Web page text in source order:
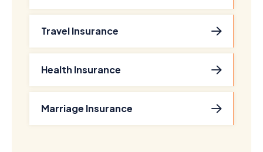
Travel Insurance
Health Insurance
Marriage Insurance